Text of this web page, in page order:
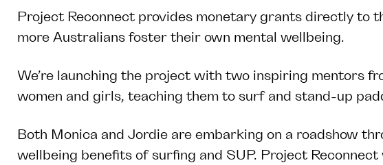
Project Reconnect provides monetary grants directly to
more Australians foster their own mental wellbeing.
We’re launching the project with two inspiring mentors
women and girls, teaching them to surf and stand-up
Both Monica and Jordie are embarking on a roadshow
wellbeing benefits of surfing and SUP. Project